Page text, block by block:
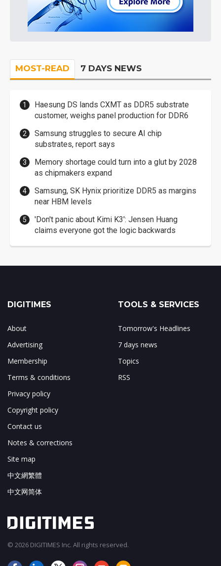
MOST-READ 7 DAYS NEWS
Haesung DS lands CXMT as DDR5 substrate
customer, weighs panel production for DDR6
Samsung struggles to secure AI chip
substrates, report says
Memory shortage could turn into a glut by 2028
as chipmakers expand
Samsung, SK Hynix prioritize DDR5 as margins
near HBM levels
'Don't panic about Kimi K3': Jensen Huang
claims everyone got the logic backwards
DIGITIMES
About
Advertising
Membership
Terms & conditions
Privacy policy
Copyright policy
Contact us
Notes & corrections
Site map
中文網繁體
中文网简体
TOOLS & SERVICES
Tomorrow's Headlines
7 days news
Topics
RSS
© 2026 DIGITIMES Inc. All rights reserved.